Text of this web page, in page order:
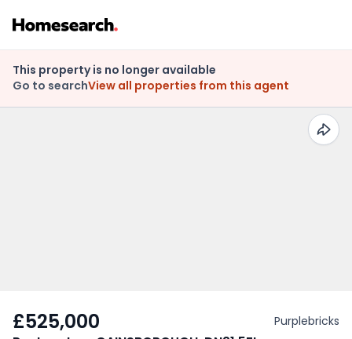
This property is no longer available
Go to searchView all properties from this agent
£525,000 Purplebricks